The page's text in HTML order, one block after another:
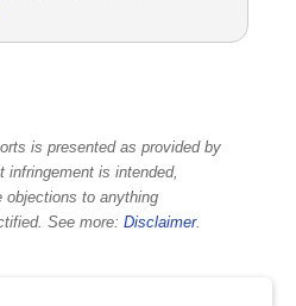
is presented as provided by
is intended,
objections to anything
See more: Disclaimer.